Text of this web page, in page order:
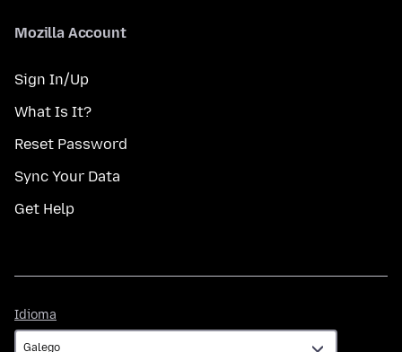
Mozilla Account
Sign In/Up
What Is It?
Reset Password
Sync Your Data
Get Help
Idioma